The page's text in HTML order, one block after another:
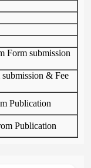
Form submission
& Fee
Publication
Publication